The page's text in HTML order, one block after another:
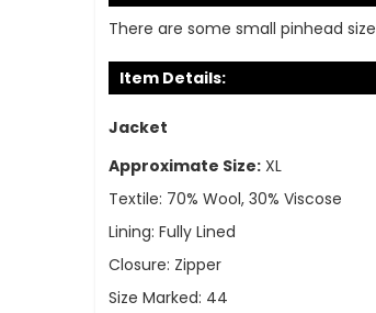
There are some small pinhead
Item Details:
Jacket
Approximate Size: XL
Textile: 70% Wool, 30% Viscose
Lining: Fully Lined
Closure: Zipper
Size Marked: 44